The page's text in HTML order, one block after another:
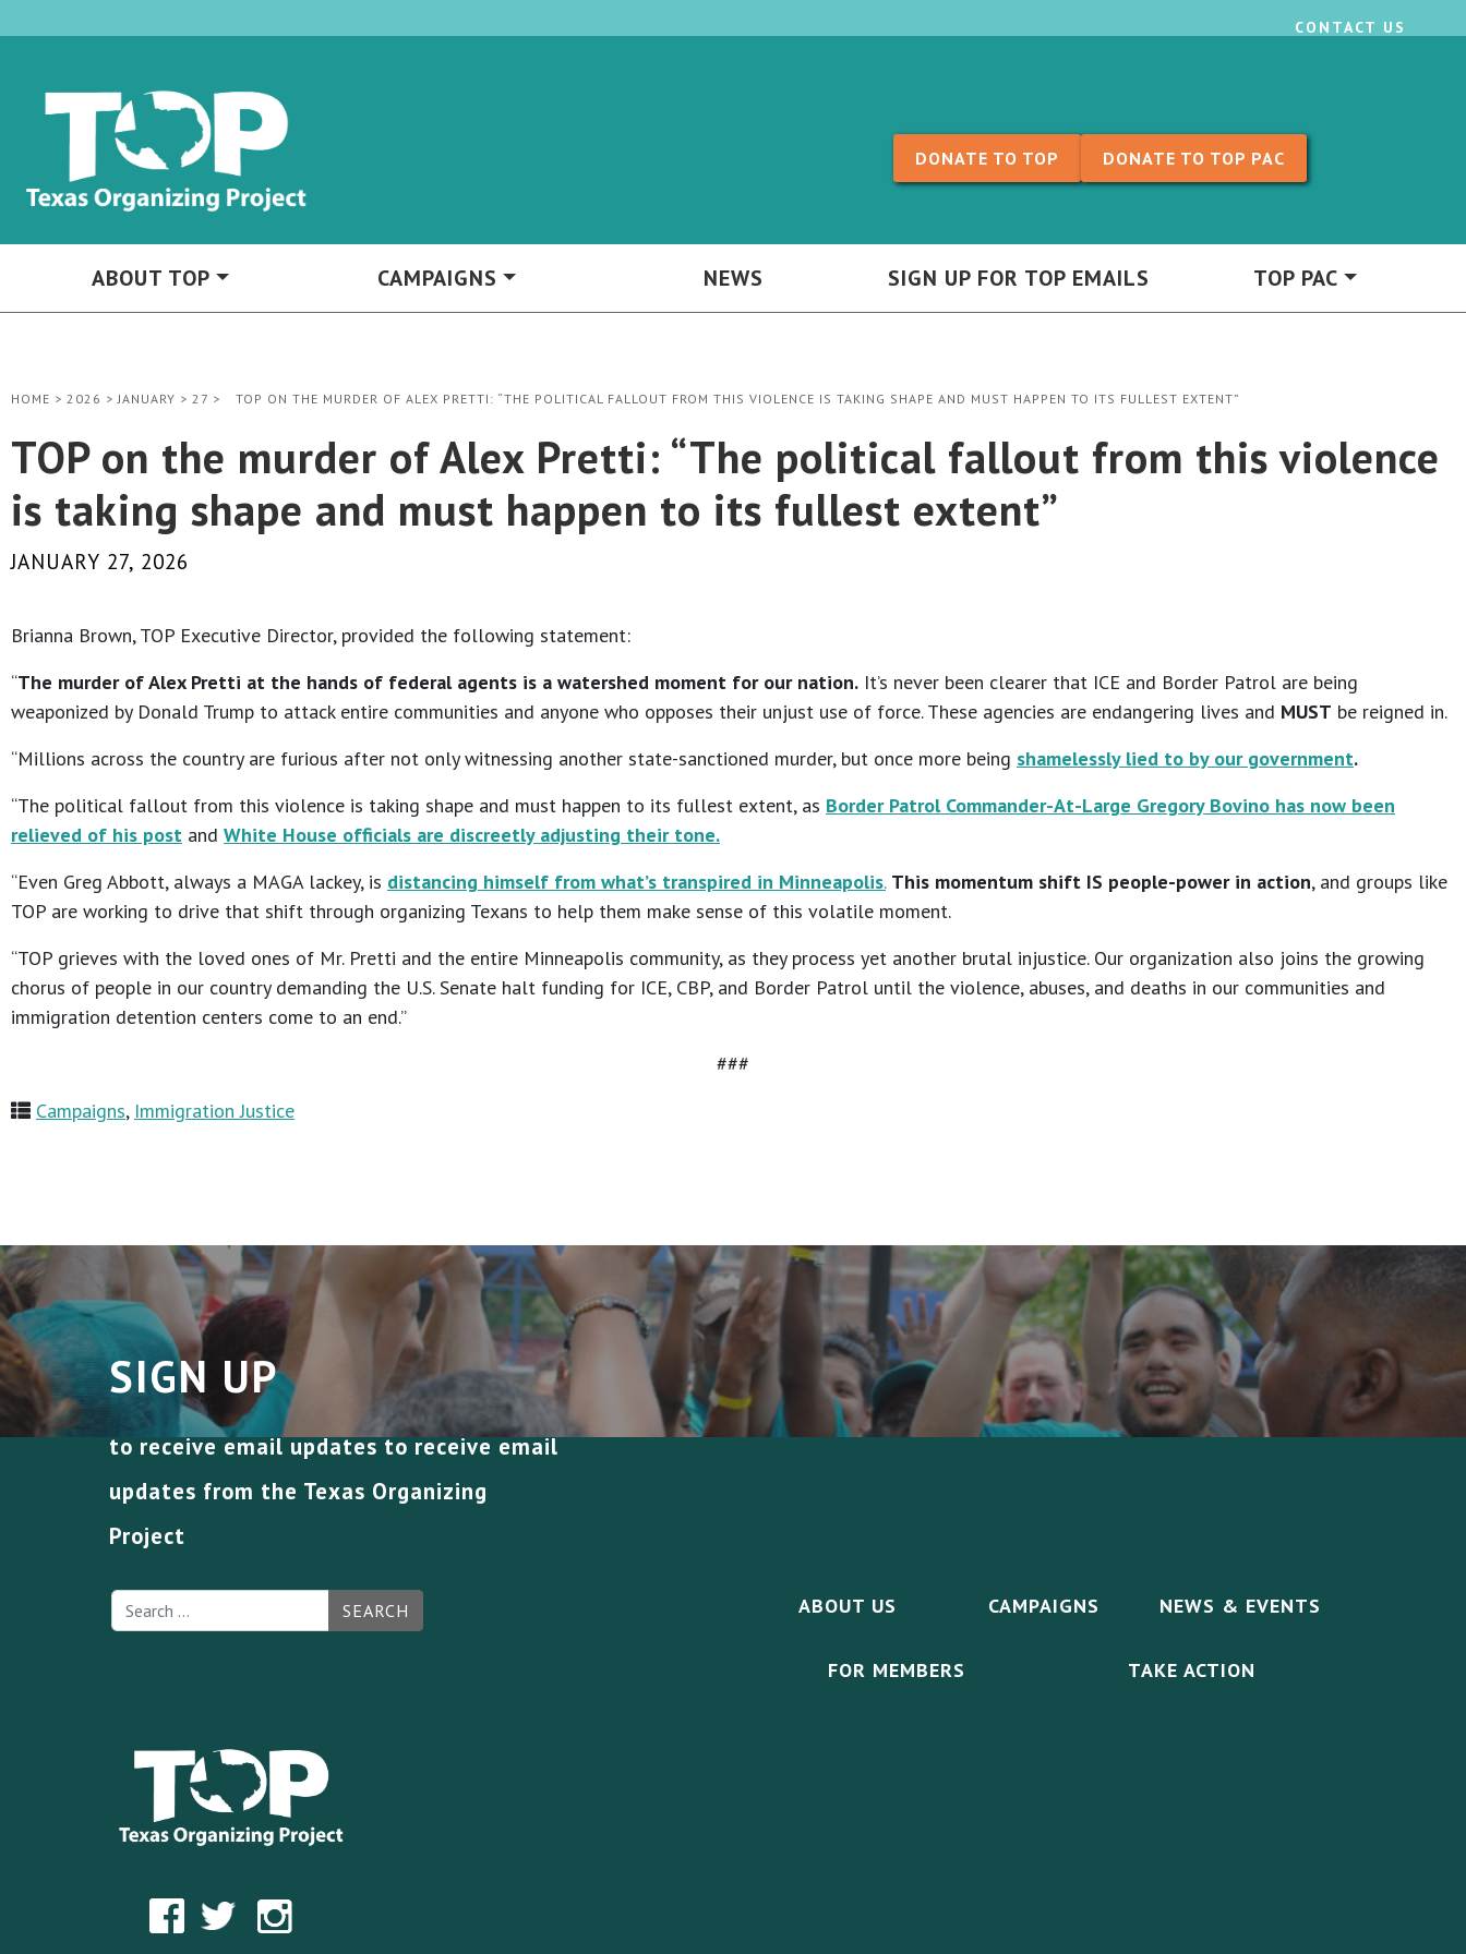
CONTACT US
DONATE TO TOP DONATE TO TOP PAC
ABOUT TOP CAMPAIGNS NEWS SIGN UP FOR TOP EMAILS TOP PAC
HOME > 2026 >JANUARY > 27 > TOP ON THE MURDER OF ALEX PRETTI: “THE POLITICAL FALLOUT FROM THIS VIOLENCE IS TAKING SHAPE AND MUST HAPPEN TO ITS FULLEST EXTENT”
TOP on the murder of Alex Pretti: “The political fallout from this violence
is taking shape and must happen to its fullest extent”
JANUARY 27, 2026
Brianna Brown, TOP Executive Director, provided the following statement:
“The murder of Alex Pretti at the hands of federal agents is a watershed moment for our nation. It’s never been clearer that ICE and Border Patrol are being
weaponized by Donald Trump to attack entire communities and anyone who opposes their unjust use of force. These agencies are endangering lives and MUST be reigned in.
“Millions across the country are furious after not only witnessing another state-sanctioned murder, but once more being shamelessly lied to by our government.
“The political fallout from this violence is taking shape and must happen to its fullest extent, as Border Patrol Commander-At-Large Gregory Bovino has now been
relieved of his post and White House officials are discreetly adjusting their tone.
“Even Greg Abbott, always a MAGA lackey, is distancing himself from what’s transpired in Minneapolis. This momentum shift IS people-power in action, and groups like
TOP are working to drive that shift through organizing Texans to help them make sense of this volatile moment.
“TOP grieves with the loved ones of Mr. Pretti and the entire Minneapolis community, as they process yet another brutal injustice. Our organization also joins the growing
chorus of people in our country demanding the U.S. Senate halt funding for ICE, CBP, and Border Patrol until the violence, abuses, and deaths in our communities and
immigration detention centers come to an end.”
###
Campaigns, Immigration Justice
SIGN UP
to receive email updates to receive email
updates from the Texas Organizing
Project
SEARCH ABOUT US CAMPAIGNS NEWS & EVENTS
FOR MEMBERS TAKE ACTION